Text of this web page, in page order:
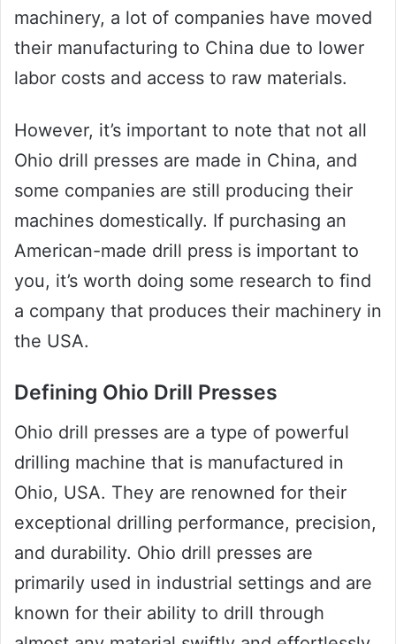
machinery, a lot of companies have moved
their manufacturing to China due to lower
labor costs and access to raw materials.
However, it’s important to note that not all
Ohio drill presses are made in China, and
some companies are still producing their
machines domestically. If purchasing an
American-made drill press is important to
you, it’s worth doing some research to find
a company that produces their machinery in
the USA.
Defining Ohio Drill Presses
Ohio drill presses are a type of powerful
drilling machine that is manufactured in
Ohio, USA. They are renowned for their
exceptional drilling performance, precision,
and durability. Ohio drill presses are
primarily used in industrial settings and are
known for their ability to drill through